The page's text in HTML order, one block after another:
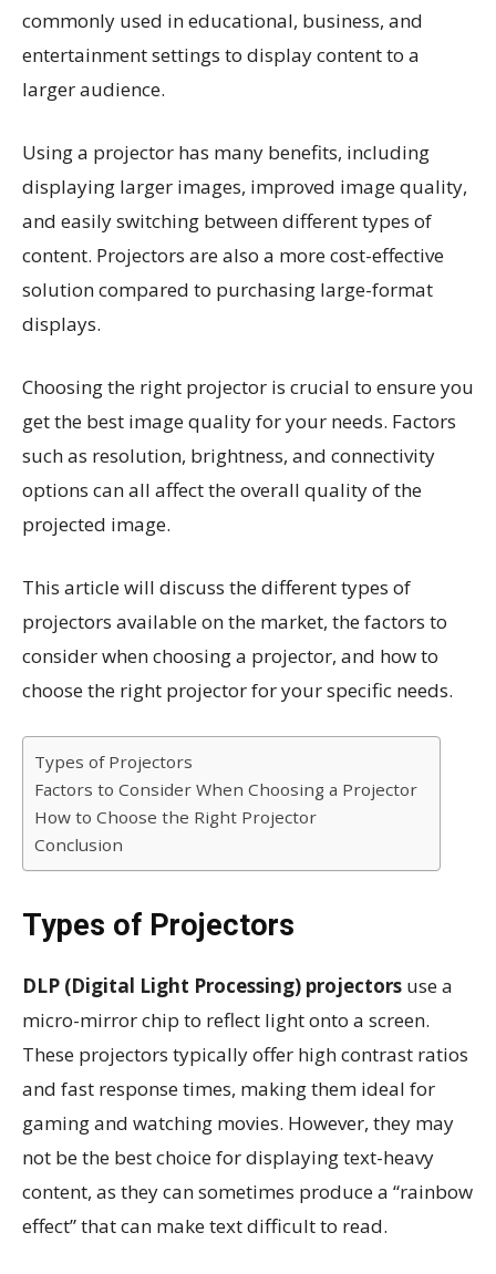
commonly used in educational, business, and
entertainment settings to display content to a
larger audience.
Using a projector has many benefits, including
displaying larger images, improved image quality,
and easily switching between different types of
content. Projectors are also a more cost-effective
solution compared to purchasing large-format
displays.
Choosing the right projector is crucial to ensure you
get the best image quality for your needs. Factors
such as resolution, brightness, and connectivity
options can all affect the overall quality of the
projected image.
This article will discuss the different types of
projectors available on the market, the factors to
consider when choosing a projector, and how to
choose the right projector for your specific needs.
Types of Projectors
Factors to Consider When Choosing a Projector
How to Choose the Right Projector
Conclusion
Types of Projectors
DLP (Digital Light Processing) projectors use a
micro-mirror chip to reflect light onto a screen.
These projectors typically offer high contrast ratios
and fast response times, making them ideal for
gaming and watching movies. However, they may
not be the best choice for displaying text-heavy
content, as they can sometimes produce a “rainbow
effect” that can make text difficult to read.